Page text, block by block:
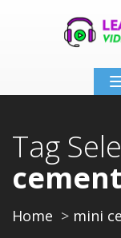
Tag
cement
Home mini